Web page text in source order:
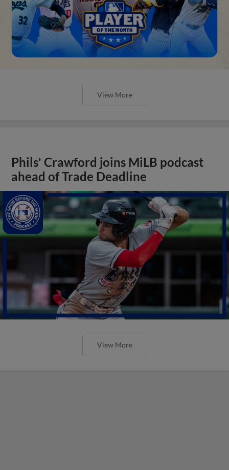
View More
Phils' Crawford joins MiLB podcast
ahead of Trade Deadline
View More